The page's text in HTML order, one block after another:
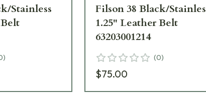
Stainless
)
Filson 38 Black/
1.25" Leather Belt
63203001214
(0)
$75.00